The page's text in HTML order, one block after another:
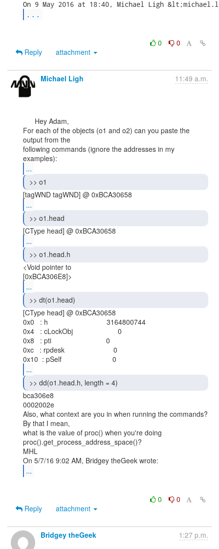
...
0
0
Reply
attachment
Michael Ligh 11:49 a.m.
For each of the objects (o1 and o2) can you paste the
output from the
following commands (ignore the addresses in my
...
>> o1
...
>> o1.head
...
>> o1.head.h
<Void pointer to
...
>> dt(o1.head)
[CType head] @ 0xBCA30658
0x0   : h                              3164800744
0x4   : cLockObj                       0
0x8   : pti                            0
0xc   : rpdesk                         0
...
>> dd(o1.head.h, length = 4)
bca306e8
0002002e
Also, what context are you in when running the commands?
By that I mean,
what is the value of proc() when you're doing
proc().get_process_address_space()?
MHL
...
0
0
Reply
attachment
Bridgey theGeek 1:27 p.m.